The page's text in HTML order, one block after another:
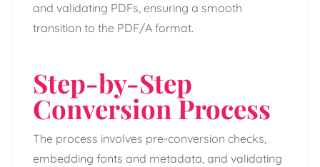
and validating PDFs, ensuring a smooth
transition to the PDF/A format.
Step-by-Step
Conversion Process
The process involves pre-conversion checks,
embedding fonts and metadata, and validating